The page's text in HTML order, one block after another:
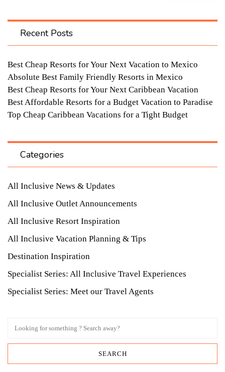
Recent Posts
Best Cheap Resorts for Your Next Vacation to Mexico
Absolute Best Family Friendly Resorts in Mexico
Best Cheap Resorts for Your Next Caribbean Vacation
Best Affordable Resorts for a Budget Vacation to Paradise
Top Cheap Caribbean Vacations for a Tight Budget
Categories
All Inclusive News & Updates
All Inclusive Outlet Announcements
All Inclusive Resort Inspiration
All Inclusive Vacation Planning & Tips
Destination Inspiration
Specialist Series: All Inclusive Travel Experiences
Specialist Series: Meet our Travel Agents